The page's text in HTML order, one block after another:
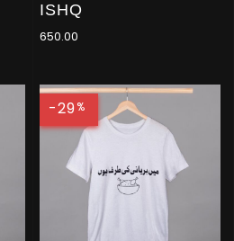
ISHQ
650.00
-29%